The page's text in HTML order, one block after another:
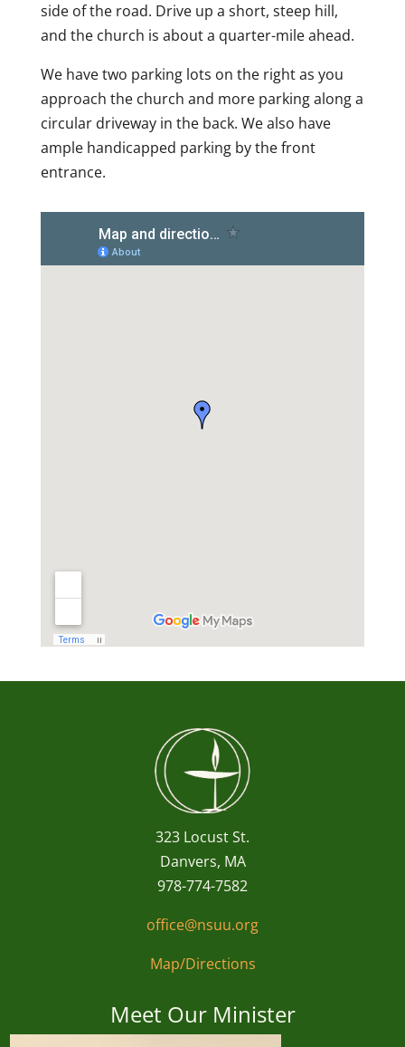
side of the road. Drive up a short, steep hill,
and the church is about a quarter-mile ahead.
We have two parking lots on the right as you
approach the church and more parking along a
circular driveway in the back. We also have
ample handicapped parking by the front
entrance.
323 Locust St.
Danvers, MA
978-774-7582
office@nsuu.org
Map/Directions
Meet Our Minister